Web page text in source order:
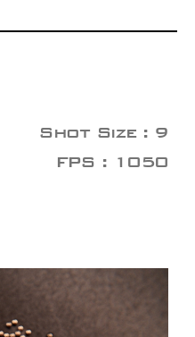
Shot Size : 9
FPS : 1050